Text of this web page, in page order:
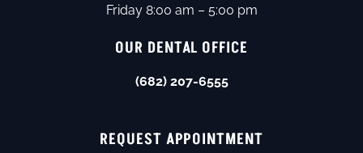
Friday 8:00 am – 5:00 pm
OUR DENTAL OFFICE
(682) 207-6555
REQUEST APPOINTMENT